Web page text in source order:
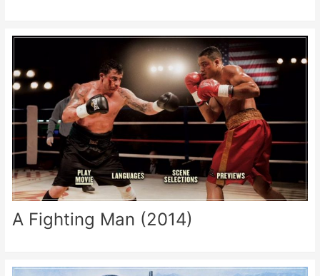
A Fighting Man (2014)